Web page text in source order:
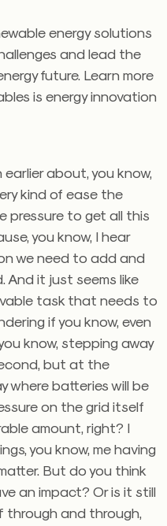
energy solutions
and lead the
future. Learn more
is energy innovation
about, you know,
kind of ease the
pressure to get all this
you know, I hear
we need to add and
it just seems like
task that needs to
if you know, even
know, stepping away
but at the
where batteries will be
on the grid itself
amount, right? I
you know, me having
But do you think
an impact? Or is it still
and through,